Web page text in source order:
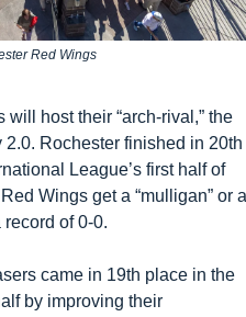
Red Wings
host their “arch-rival,” the
Rochester finished in 20th
League’s first half of
Wings get a “mulligan” or a
record of 0-0.
came in 19th place in the
by improving their